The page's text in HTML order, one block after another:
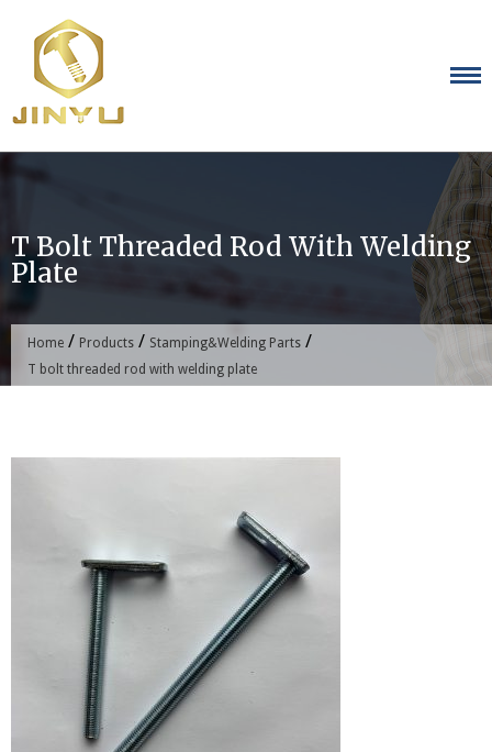
content
T Bolt Threaded Rod With Welding
Plate
Home / Products / Stamping&Welding Parts /
T bolt threaded rod with welding plate